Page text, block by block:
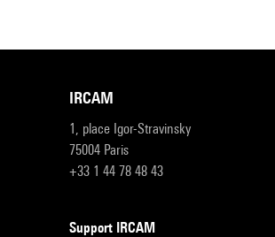
IRCAM
1, place Igor-Stravinsky
75004 Paris
+33 1 44 78 48 43
Support IRCAM